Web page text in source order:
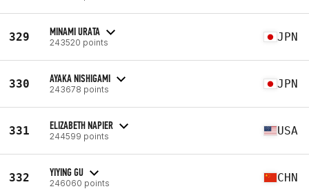
329 MINAMI URATA
243520 points JPN
330 AYAKA NISHIGAMI
243678 points JPN
331 ELIZABETH NAPIER
244599 points USA
332 YIYING GU
246060 points CHN